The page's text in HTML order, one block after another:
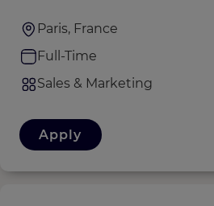
Paris, France
Full-Time
Sales & Marketing
Apply